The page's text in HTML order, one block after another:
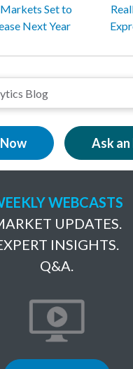
Set to
Next Year
Ask
WEBCASTS
UPDATES.
INSIGHTS.
Q&A.